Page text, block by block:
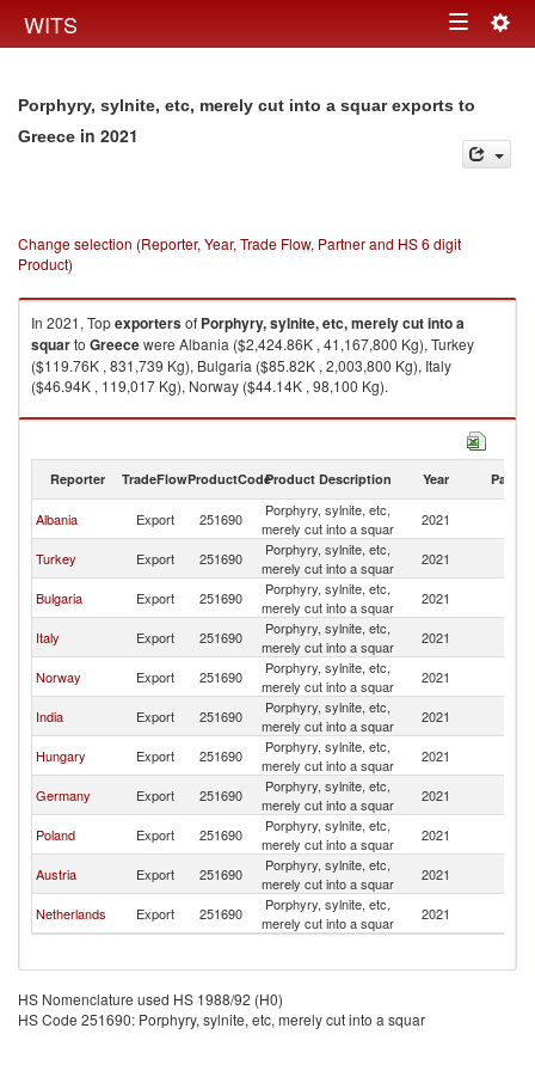
WITS Toggle
Porphyry, sylnite, etc, merely cut into a squar exports to
Greece in 2021
Change selection (Reporter, Year, Trade Flow, Partner and HS 6 digit
Product)
In 2021, Topexportersof Porphyry, sylnite, etc, merely cut into a
squarto Greecewere Albania ($2,424.86K , 41,167,800 Kg), Turkey
($119.76K , 831,739 Kg), Bulgaria ($85.82K , 2,003,800 Kg), Italy
($46.94K , 119,017 Kg), Norway ($44.14K , 98,100 Kg).
Porphyry, sylnite, etc, merely cut into a squar imports by country in 2021
Reporter TradeFlowProductCodeProduct Description Year Partner
Albania Export 251690
Porphyry, sylnite, etc,
merely cut into a squar
2021
Turkey Export 251690
Porphyry, sylnite, etc,
merely cut into a squar
2021
Bulgaria Export 251690
Porphyry, sylnite, etc,
merely cut into a squar
2021
Italy Export 251690
Porphyry, sylnite, etc,
merely cut into a squar
2021
Norway Export 251690
Porphyry, sylnite, etc,
merely cut into a squar
2021
India Export 251690
Porphyry, sylnite, etc,
merely cut into a squar
2021
Hungary Export 251690
Porphyry, sylnite, etc,
merely cut into a squar
2021
Germany Export 251690
Porphyry, sylnite, etc,
merely cut into a squar
2021
Poland Export 251690
Porphyry, sylnite, etc,
merely cut into a squar
2021
Austria Export 251690
Porphyry, sylnite, etc,
merely cut into a squar
2021
Netherlands Export 251690
Porphyry, sylnite, etc,
merely cut into a squar
2021
HS Nomenclature used HS 1988/92 (H0)
HS Code 251690: Porphyry, sylnite, etc, merely cut into a squar